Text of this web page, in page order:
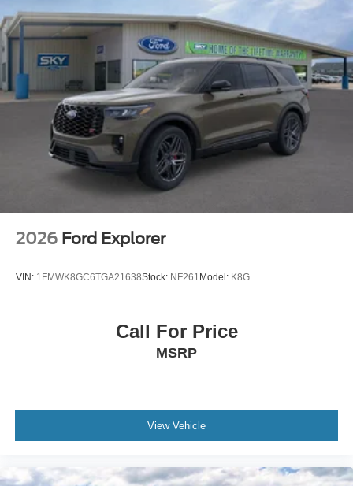
Painted Aluminum. Price includes: Discount available on
eligible purchases when you finance through a
participating preferred lender and trade in a 2016 or
newer vehicle with fewer than 75,000 miles. Customers
using outside financing or manufacturer special APR
programs (including 0%) are not eligible. All financing
subject to credit approval and program availability. Offer
valid through Exp. 01/31/2031. See dealer for details
2026 Ford Explorer
VIN: 1FMWK8GC6TGA21638Stock: NF261 Model: K8G
Call For Price
MSRP
View Vehicle